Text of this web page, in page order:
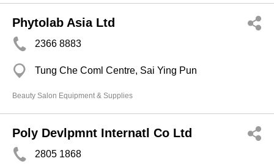
Phytolab Asia Ltd
2366 8883
Tung Che Coml Centre, Sai Ying Pun
Beauty Salon Equipment & Supplies
Poly Devlpmnt Internatl Co Ltd
2805 1868